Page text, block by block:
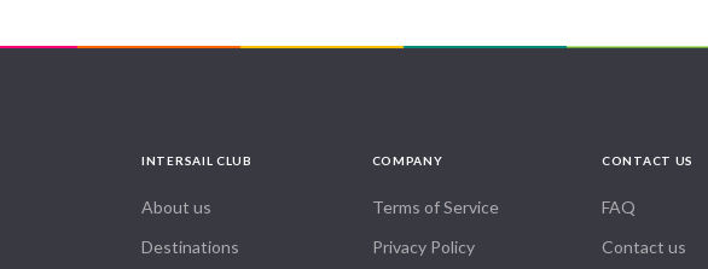
INTERSAIL CLUB
About us
Destinations
COMPANY
Terms of Service
Privacy Policy
CONTACT US
FAQ
Contact us